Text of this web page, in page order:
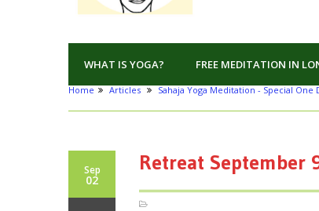
WHAT IS YOGA? FREE MEDITATION IN
Home Articles Sahaja Yoga Meditation - Special One
Sep
02
Retreat September